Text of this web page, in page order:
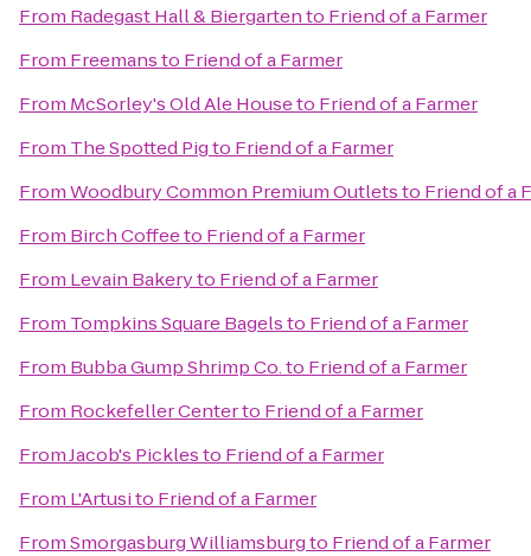
From Radegast Hall & Biergartento Friend of a Farmer
From Freemansto Friend of a Farmer
From McSorley's Old Ale Houseto Friend of a Farmer
From The Spotted Pigto Friend of a Farmer
FromWoodbury Common Premium Outletsto Friend of a
From Birch Coffeeto Friend of a Farmer
From Levain Bakeryto Friend of a Farmer
From Tompkins Square Bagelsto Friend of a Farmer
From Bubba Gump Shrimp Co.to Friend of a Farmer
From Rockefeller Centerto Friend of a Farmer
FromJacob's Picklesto Friend of a Farmer
From L'Artusito Friend of a Farmer
FromSmorgasburg Williamsburgto Friend of a Farmer